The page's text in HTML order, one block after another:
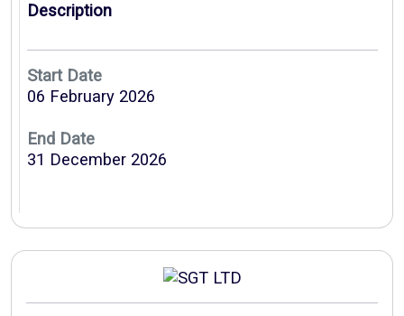
Description
Start Date
06 February 2026
End Date
31 December 2026